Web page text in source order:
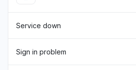
"aws workspaces issue"
Service down
Sign in problem